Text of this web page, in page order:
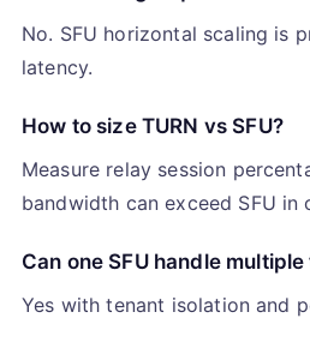
No. SFU horizontal scaling is
latency.
How to size TURN vs SFU?
Measure relay session
bandwidth can exceed SFU in
Can one SFU handle
Yes with tenant isolation and